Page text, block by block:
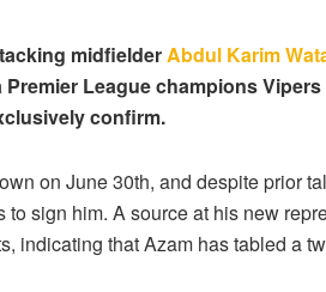
midfielderAbdul Karim
League champions
confirm.
on June 30th, and despite prior
sign him. A source at his new
indicating that Azam has tabled a